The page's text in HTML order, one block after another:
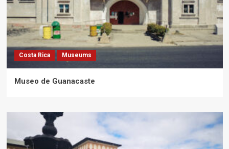
Costa Rica Museums
Museo de Guanacaste